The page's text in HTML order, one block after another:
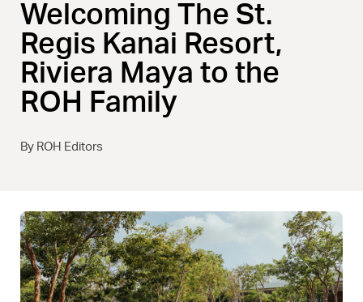
Welcoming The St.
Regis Kanai Resort,
Riviera Maya to the
ROH Family
By ROH Editors